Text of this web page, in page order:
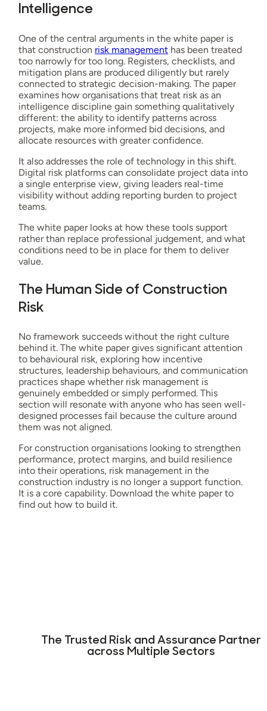
Intelligence
One of the central arguments in the white paper is
that construction risk managementhas been treated
too narrowly for too long. Registers, checklists, and
mitigation plans are produced diligently but rarely
connected to strategic decision-making. The paper
examines how organisations that treat risk as an
intelligence discipline gain something qualitatively
different: the ability to identify patterns across
projects, make more informed bid decisions, and
allocate resources with greater confidence.
It also addresses the role of technology in this shift.
Digital risk platforms can consolidate project data into
a single enterprise view, giving leaders real-time
visibility without adding reporting burden to project
teams.
The white paper looks at how these tools support
rather than replace professional judgement, and what
conditions need to be in place for them to deliver
value.
The Human Side of Construction
Risk
No framework succeeds without the right culture
behind it. The white paper gives significant attention
to behavioural risk, exploring how incentive
structures, leadership behaviours, and communication
practices shape whether risk management is
genuinely embedded or simply performed. This
section will resonate with anyone who has seen well-
designed processes fail because the culture around
them was not aligned.
For construction organisations looking to strengthen
performance, protect margins, and build resilience
into their operations, risk management in the
construction industry is no longer a support function.
It is a core capability. Download the white paper to
find out how to build it.
The Trusted Risk and Assurance Partner
across Multiple Sectors